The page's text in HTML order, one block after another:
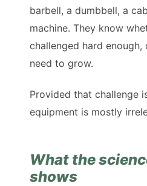
barbell, a dumbbell, a
machine. They know
challenged hard
need to grow.
Provided that challenge
equipment is mostly
What the
shows